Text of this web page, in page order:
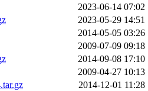
2023-06-14 07:02
2023-05-29 14:51
2014-05-05 03:26
2009-07-09 09:18
2014-09-08 17:10
2009-04-27 10:13
2014-12-01 11:28